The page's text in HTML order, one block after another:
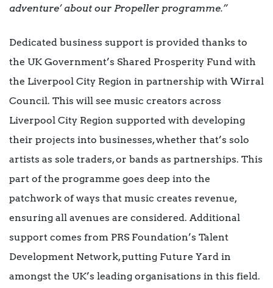
adventure’ about our Propeller programme.”
Dedicated business support is provided thanks to
the UK Government’s Shared Prosperity Fund with
the Liverpool City Region in partnership with Wirral
Council. This will see music creators across
Liverpool City Region supported with developing
their projects into businesses, whether that’s solo
artists as sole traders, or bands as partnerships. This
part of the programme goes deep into the
patchwork of ways that music creates revenue,
ensuring all avenues are considered. Additional
support comes from PRS Foundation’s Talent
Development Network, putting Future Yard in
amongst the UK’s leading organisations in this field.